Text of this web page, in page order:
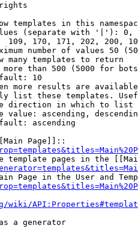
templates in this
(separate with '|'):
109, 170, 171, 202, 200,
number of values 50
many templates to return
than 500 (5000 for
10
more results are
list these templates.
direction in which to list
value: ascending,
ascending
Page]]::
template pages in the
Page in the User and
wiki/
a generator